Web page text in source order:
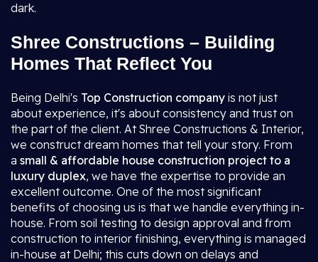
dark.
Shree Constructions – Building
Homes That Reflect You
Being Delhi's Top Construction company is not just
about experience, it's about consistency and trust on
the part of the client. At Shree Constructions & Interior,
we construct dream homes that tell your story. From
a small & affordable house construction project to a
luxury duplex, we have the expertise to provide an
excellent outcome. One of the most significant
benefits of choosing us is that we handle everything in-
house. From soil testing to design approval and from
construction to interior finishing, everything is managed
in-house at Delhi; this cuts down on delays and